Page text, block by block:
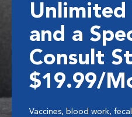
Unlimited
and a
Consult
$19.99/
Vaccines, blood work,